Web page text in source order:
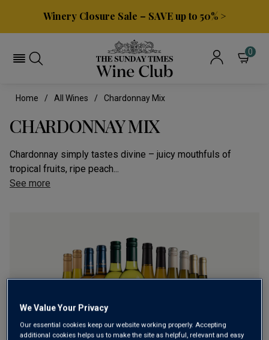
Winery Closure Sale – SAVE up to 50% >
0
Home All Wines Chardonnay Mix
CHARDONNAY MIX
Chardonnay simply tastes divine – juicy mouthfuls of
tropical fruits, ripe peach...
See more
We Value Your Privacy
Our essential cookies keep our website working properly. Accepting
additional cookies helps us to make the site as helpful, relevant and easy